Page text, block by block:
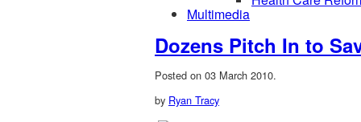
Multimedia
Dozens Pitch In to
Posted on 03 March 2010.
by Ryan Tracy